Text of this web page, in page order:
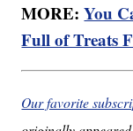
MORE:You
Full of Treats
Our favorite